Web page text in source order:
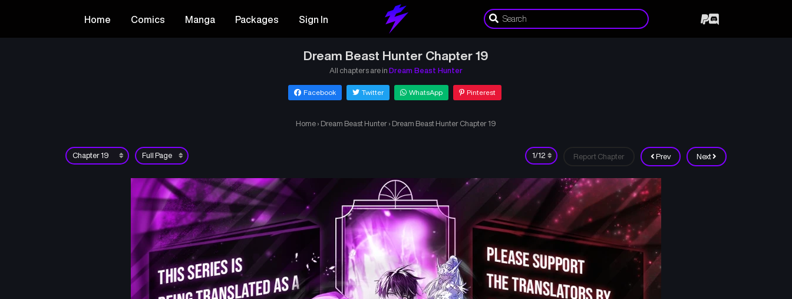
Home Comics Manga Packages Sign In
Dream Beast Hunter Chapter 19
All chapters are in Dream Beast Hunter
Facebook Twitter WhatsApp Pinterest
Home › Dream Beast Hunter › Dream Beast Hunter Chapter 19
Prev Next
Report Chapter